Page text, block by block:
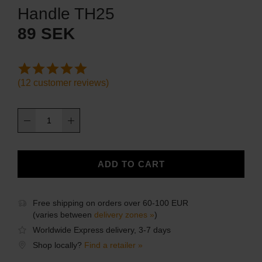
Handle TH25
89 SEK
(12 customer reviews)
TH25
ADD TO CART
Free shipping on orders over 60-100 EUR
(varies between delivery zones »)
Worldwide Express delivery, 3-7 days
Shop locally? Find a retailer »